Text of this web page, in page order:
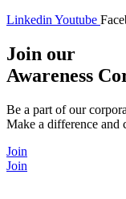
Linkedin Youtube
Join our
Awareness
Be a part of our
Make a difference and
Join
Join